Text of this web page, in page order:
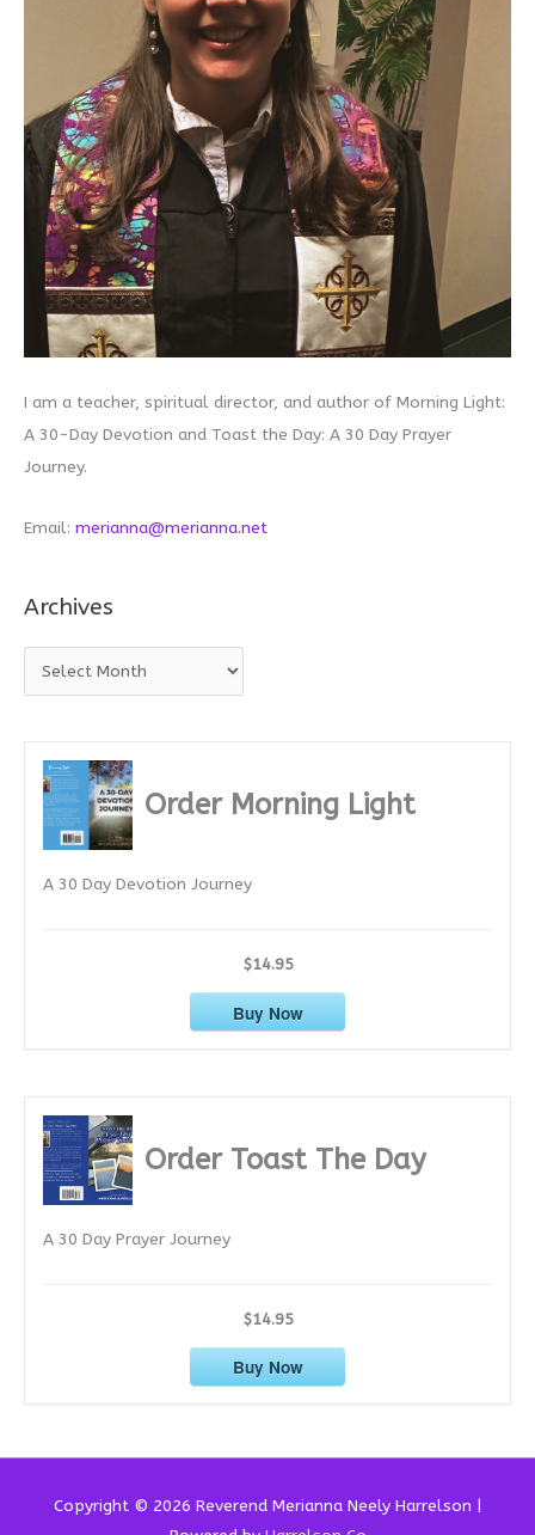
I am a teacher, spiritual director, and author of Morning Light:
A 30-Day Devotion and Toast the Day: A 30 Day Prayer
Journey.
Email: merianna@merianna.net
Archives
r
Order Morning Light
A 30 Day Devotion Journey
$14.95
Buy Now
Order Toast The Day
A 30 Day Prayer Journey
$14.95
Buy Now
Copyright © 2026 Reverend Merianna Neely Harrelson |